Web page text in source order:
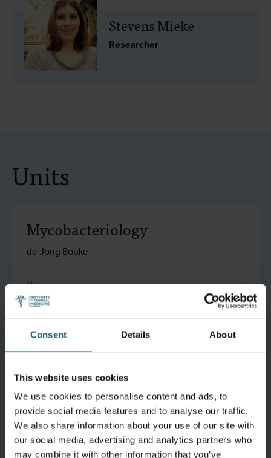
Consent Details About
This website uses cookies
We use cookies to personalise content and ads, to
provide social media features and to analyse our traffic.
We also share information about your use of our site with
our social media, advertising and analytics partners who
may combine it with other information that you’ve
Stevens Mieke
Researcher
Units
Mycobacteriology
de Jong Bouke
Virology
research.go to detail
Molecular Parasitology